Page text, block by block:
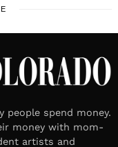
people spend money.
money with mom-
artists and